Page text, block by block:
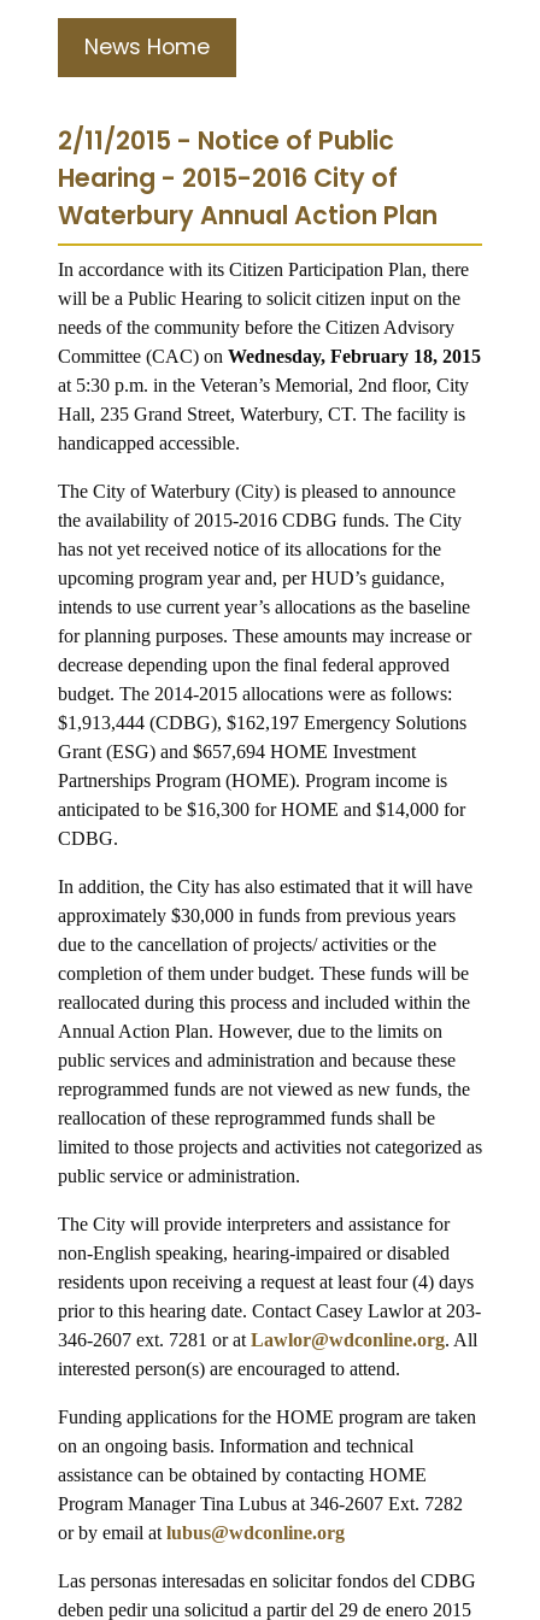
News Home
2/11/2015 - Notice of Public
Hearing - 2015-2016 City of
Waterbury Annual Action Plan
In accordance with its Citizen Participation Plan, there
will be a Public Hearing to solicit citizen input on the
needs of the community before the Citizen Advisory
Committee (CAC) on Wednesday, February 18, 2015
at 5:30 p.m. in the Veteran’s Memorial, 2nd floor, City
Hall, 235 Grand Street, Waterbury, CT. The facility is
handicapped accessible.
The City of Waterbury (City) is pleased to announce
the availability of 2015-2016 CDBG funds. The City
has not yet received notice of its allocations for the
upcoming program year and, per HUD’s guidance,
intends to use current year’s allocations as the baseline
for planning purposes. These amounts may increase or
decrease depending upon the final federal approved
budget. The 2014-2015 allocations were as follows:
$1,913,444 (CDBG), $162,197 Emergency Solutions
Grant (ESG) and $657,694 HOME Investment
Partnerships Program (HOME). Program income is
anticipated to be $16,300 for HOME and $14,000 for
CDBG.
In addition, the City has also estimated that it will have
approximately $30,000 in funds from previous years
due to the cancellation of projects/ activities or the
completion of them under budget. These funds will be
reallocated during this process and included within the
Annual Action Plan. However, due to the limits on
public services and administration and because these
reprogrammed funds are not viewed as new funds, the
reallocation of these reprogrammed funds shall be
limited to those projects and activities not categorized as
public service or administration.
The City will provide interpreters and assistance for
non-English speaking, hearing-impaired or disabled
residents upon receiving a request at least four (4) days
prior to this hearing date. Contact Casey Lawlor at 203-
346-2607 ext. 7281 or at Lawlor@wdconline.org. All
interested person(s) are encouraged to attend.
Funding applications for the HOME program are taken
on an ongoing basis. Information and technical
assistance can be obtained by contacting HOME
Program Manager Tina Lubus at 346-2607 Ext. 7282
or by email at lubus@wdconline.org
Las personas interesadas en solicitar fondos del CDBG
deben pedir una solicitud a partir del 29 de enero 2015